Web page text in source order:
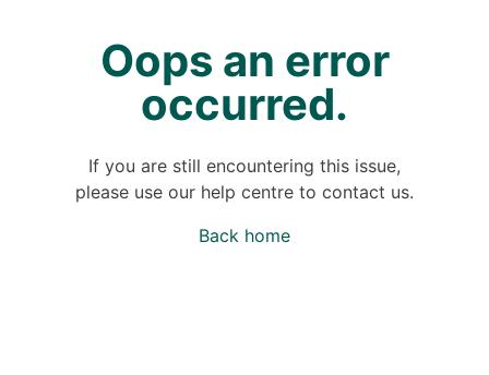
Oops an error
occurred.
If you are still encountering this issue,
please use our help centre to contact us.
Back home